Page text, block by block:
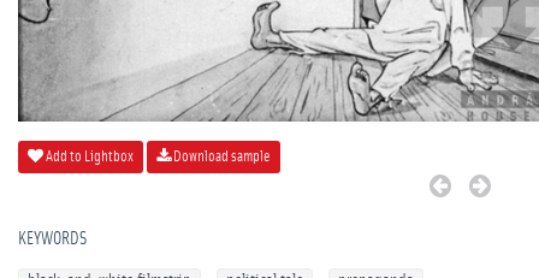
Add to Lightbox Download sample
KEYWORDS